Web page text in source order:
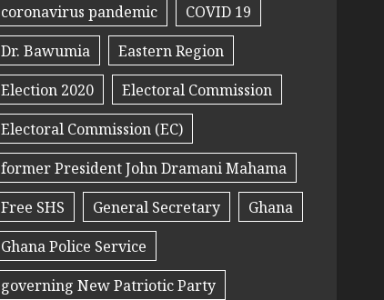
coronavirus pandemic
COVID 19
Dr. Bawumia
Eastern Region
Election 2020
Electoral Commission
Electoral Commission (EC)
former President John Dramani Mahama
Free SHS
General Secretary
Ghana
Ghana Police Service
governing New Patriotic Party